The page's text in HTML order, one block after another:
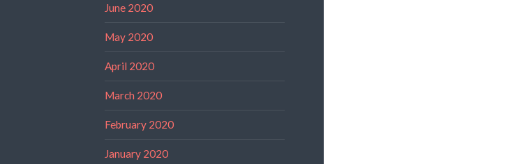
June 2020
May 2020
April 2020
March 2020
February 2020
January 2020